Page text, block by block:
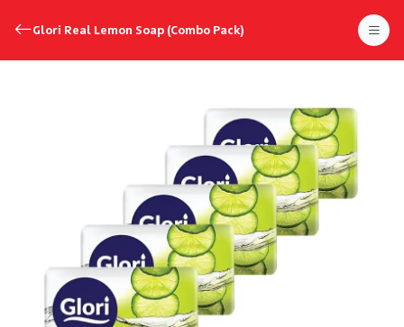
Glori Real Lemon Soap (Combo Pack)